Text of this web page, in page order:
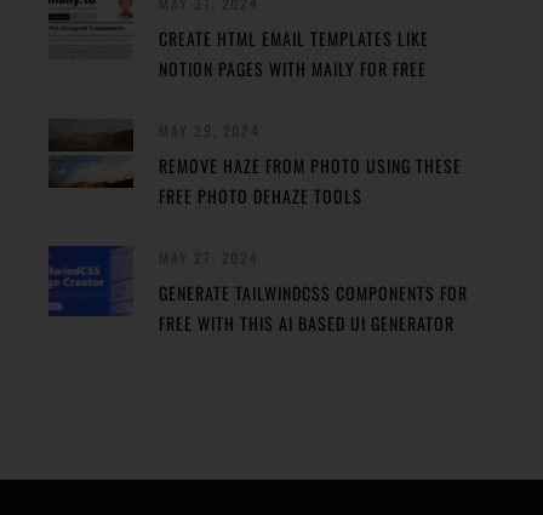
CREATE HTML EMAIL TEMPLATES LIKE
NOTION PAGES WITH MAILY FOR FREE
REMOVE HAZE FROM PHOTO USING THESE
FREE PHOTO DEHAZE TOOLS
GENERATE TAILWINDCSS COMPONENTS FOR
FREE WITH THIS AI BASED UI GENERATOR